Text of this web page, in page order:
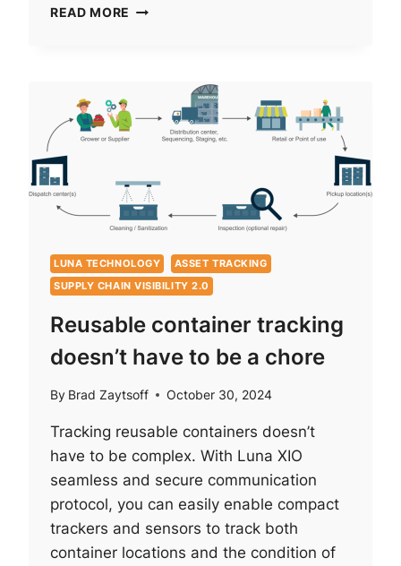
READ MORE SANTA’S
THE
TECH
LUNA TECHNOLOGY
ASSET TRACKING
SUPPLY CHAIN VISIBILITY 2.0
Reusable container tracking
doesn’t have to be a chore
By Brad Zaytsoff October 30, 2024
Tracking reusable containers doesn’t
have to be complex. With Luna XIO
seamless and secure communication
protocol, you can easily enable compact
trackers and sensors to track both
container locations and the condition of